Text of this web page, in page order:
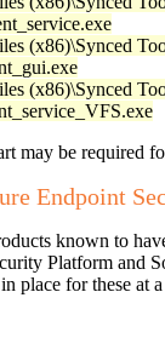
(x86)\Synced
(x86)\Synced
may be required
Endpoint
known to
Platform and
place for these at